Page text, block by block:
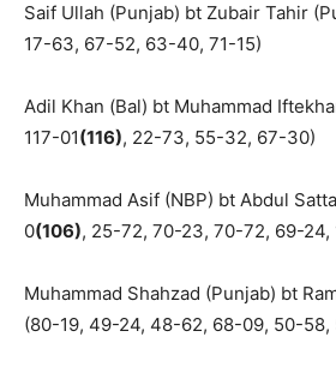
Saif Ullah (Punjab) bt Zubair Tahir
17-63, 67-52, 63-40, 71-15)
Adil Khan (Bal) bt Muhammad
117-01(116), 22-73, 55-32, 67-30)
Muhammad Asif (NBP) bt Abdul
0(106), 25-72, 70-23, 70-72, 69-
Muhammad Shahzad (Punjab) bt
(80-19, 49-24, 48-62, 68-09, 50-58,